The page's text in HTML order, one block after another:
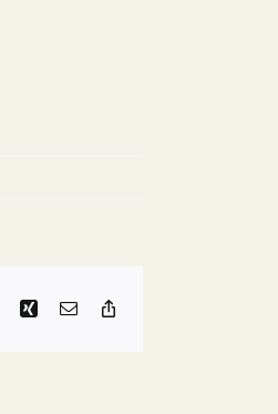
TumblrXingEmail